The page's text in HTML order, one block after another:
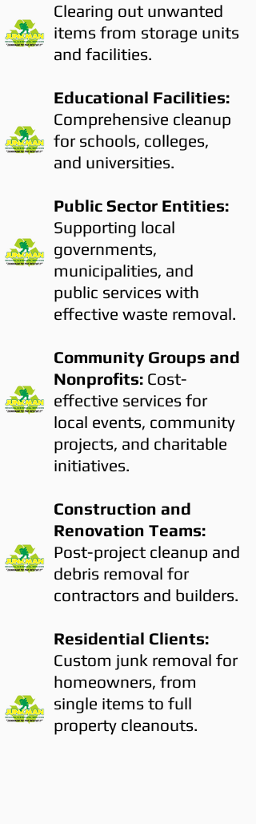
Clearing out unwanted
items from storage units
and facilities.
Educational Facilities:
Comprehensive cleanup
for schools, colleges,
and universities.
Public Sector Entities:
Supporting local
governments,
municipalities, and
public services with
effective waste removal.
Community Groups and
Nonprofits: Cost-
effective services for
local events, community
projects, and charitable
initiatives.
Construction and
Renovation Teams:
Post-project cleanup and
debris removal for
contractors and builders.
Residential Clients:
Custom junk removal for
homeowners, from
single items to full
property cleanouts.